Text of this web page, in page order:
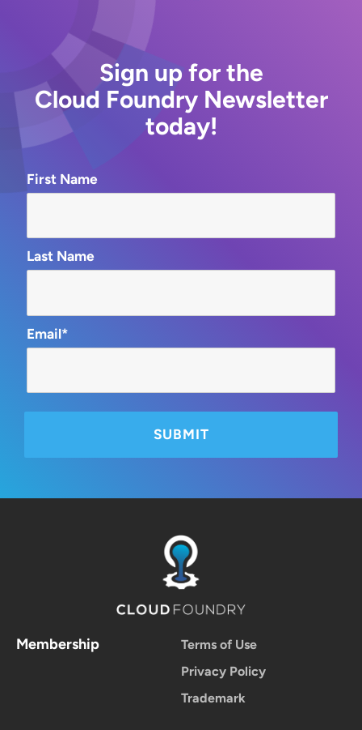
Sign up for the
Cloud Foundry Newsletter
today!
First Name
Last Name
Email*
Membership
Terms of Use
Privacy Policy
Trademark